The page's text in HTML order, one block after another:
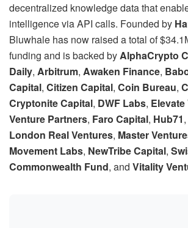
decentralized knowledge data that
intelligence via API calls. Founded by
Bluwhale has now raised a total of
funding and is backed byAlphaCrypto
Daily, Arbitrum, Awaken Finance,
Capital, Citizen Capital, Coin Bureau,
Cryptonite Capital, DWF Labs,
Venture Partners, Faro Capital, Hub71,
London Real Ventures, Master
Movement Labs, NewTribe Capital,
Commonwealth Fund, and Vitality